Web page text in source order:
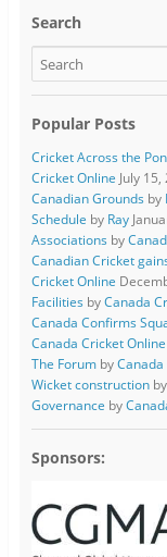
Search
Popular Posts
Cricket Across the
Cricket Online July 15,
Canadian Grounds by
Schedule by Ray
Associations by
Canadian Cricket
Cricket Online
Facilities byCanada
Canada Confirms
Canada Cricket Online
The Forumby
Wicket constructionby
Governance by
Sponsors: